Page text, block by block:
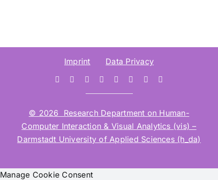
Imprint Data Privacy
© 2026 Research Department on Human-
Computer Interaction & Visual Analytics (vis) –
Darmstadt University of Applied Sciences (h_da)
Manage Cookie Consent